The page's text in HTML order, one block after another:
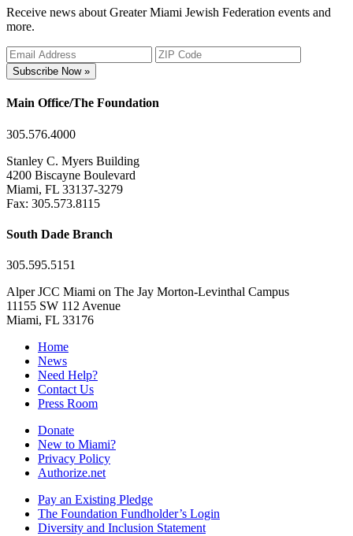
Receive news about Greater Miami Jewish Federation events and
more.
Subscribe Now »
Main Office/The Foundation
305.576.4000
Stanley C. Myers Building
4200 Biscayne Boulevard
Miami, FL 33137-3279
Fax: 305.573.8115
South Dade Branch
305.595.5151
Alper JCC Miami on The Jay Morton-Levinthal Campus
11155 SW 112 Avenue
Miami, FL 33176
Home
News
Need Help?
Contact Us
Press Room
Donate
New to Miami?
Privacy Policy
Authorize.net
Pay an Existing Pledge
The Foundation Fundholder’s Login
Diversity and Inclusion Statement